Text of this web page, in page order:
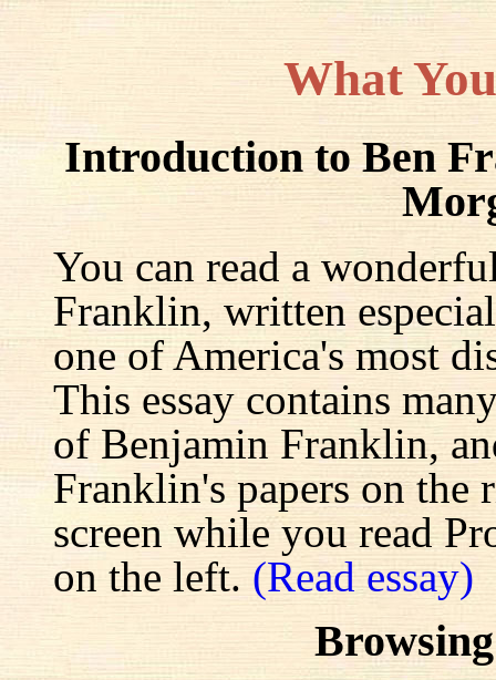
What
Introduction to Ben
You can read a
Franklin, written
one of America's most
This essay contains
of Benjamin Franklin,
Franklin's papers on the
screen while you read
on the left. (Read essay)